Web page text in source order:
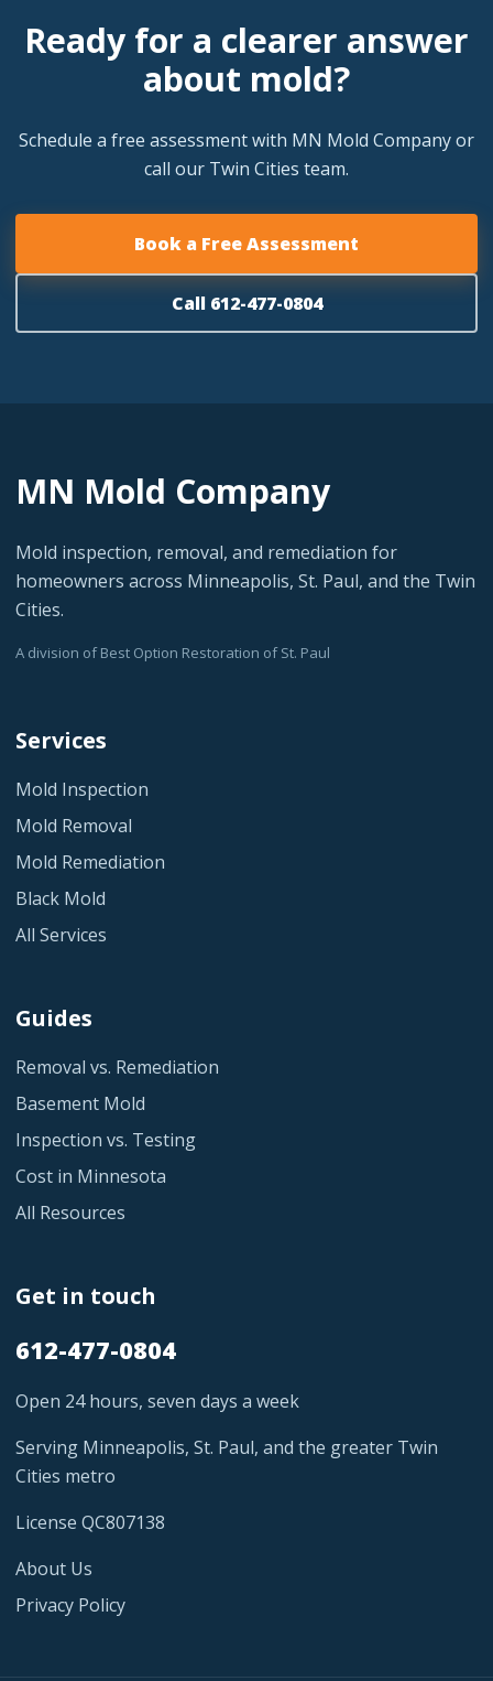
Ready for a clearer answer
about mold?
Schedule a free assessment with MN Mold Company or
call our Twin Cities team.
Book a Free Assessment
Call 612-477-0804
MN Mold Company
Mold inspection, removal, and remediation for
homeowners across Minneapolis, St. Paul, and the Twin
Cities.
A division of Best Option Restoration of St. Paul
Services
Mold Inspection
Mold Removal
Mold Remediation
Black Mold
All Services
Guides
Removal vs. Remediation
Basement Mold
Inspection vs. Testing
Cost in Minnesota
All Resources
Get in touch
612-477-0804
Open 24 hours, seven days a week
Serving Minneapolis, St. Paul, and the greater Twin
Cities metro
License QC807138
About Us
Privacy Policy